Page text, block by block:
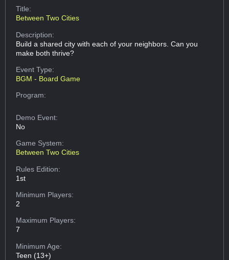
Title:
Between Two Cities
Description:
Build a shared city with each of your neighbors. Can you
make both thrive?
Event Type:
BGM - Board Game
Program:
Demo Event:
No
Game System:
Between Two Cities
Rules Edition:
1st
Minimum Players:
2
Maximum Players:
7
Minimum Age:
Teen (13+)